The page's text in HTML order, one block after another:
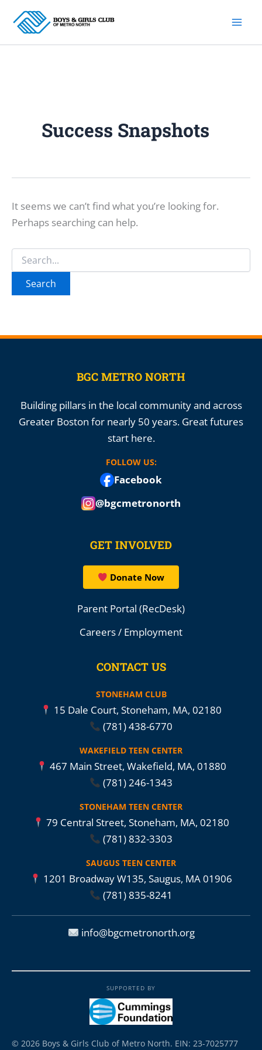
Success Snapshots
It seems we can’t find what you’re looking for.
Perhaps searching can help.
Search
for:
BGC METRO NORTH
Building pillars in the local community and across
Greater Boston for nearly 50 years. Great futures
start here.
FOLLOW US:
Facebook
@bgcmetronorth
GET INVOLVED
Donate Now
Parent Portal (RecDesk)
Careers / Employment
CONTACT US
STONEHAM CLUB
15 Dale Court, Stoneham, MA, 02180
(781) 438-6770
WAKEFIELD TEEN CENTER
467 Main Street, Wakefield, MA, 01880
(781) 246-1343
STONEHAM TEEN CENTER
79 Central Street, Stoneham, MA, 02180
(781) 832-3303
SAUGUS TEEN CENTER
1201 Broadway W135, Saugus, MA 01906
(781) 835-8241
info@bgcmetronorth.org
SUPPORTED BY
© 2026 Boys & Girls Club of Metro North. EIN: 23-7025777